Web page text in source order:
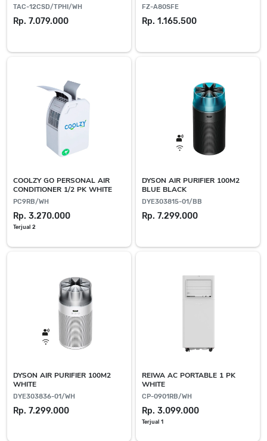
TAC-12CSD/TPHI/WH
Rp. 7.079.000
FZ-A80SFE
Rp. 1.165.500
COOLZY GO PERSONAL AIR
CONDITIONER 1/2 PK WHITE
PC9RB/WH
Rp. 3.270.000
Terjual 2
DYSON AIR PURIFIER 100M2
BLUE BLACK
DYE303815-01/BB
Rp. 7.299.000
DYSON AIR PURIFIER 100M2
WHITE
DYE303836-01/WH
Rp. 7.299.000
REIWA AC PORTABLE 1 PK
WHITE
CP-0901RB/WH
Rp. 3.099.000
Terjual 1